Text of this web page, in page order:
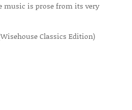
is prose from its very
Classics Edition)